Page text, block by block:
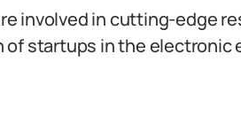
involved in cutting-edge
of startups in the electronic